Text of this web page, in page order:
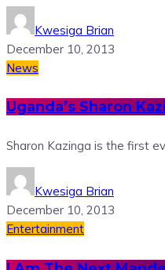
Kwesiga Brian
December 10, 2013
News
Uganda’s Sharon
Sharon Kazinga is the first
Kwesiga Brian
December 10, 2013
Entertainment